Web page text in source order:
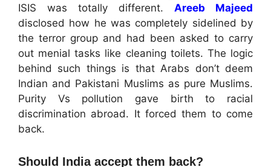
ISIS was totally different. Areeb Majeed
disclosed how he was completely sidelined by
the terror group and had been asked to carry
out menial tasks like cleaning toilets. The logic
behind such things is that Arabs don’t deem
Indian and Pakistani Muslims as pure Muslims.
Purity Vs pollution gave birth to racial
discrimination abroad. It forced them to come
back.
Should India accept them back?